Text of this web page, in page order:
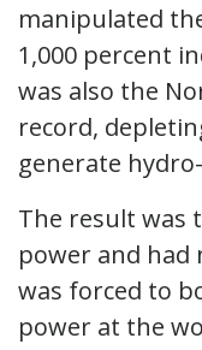
manipulated
1,000 percent
was also the
record,
generate
The result was
power and had
was forced to
power at the